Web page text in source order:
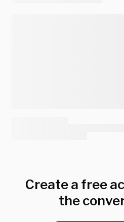
Create a free
the